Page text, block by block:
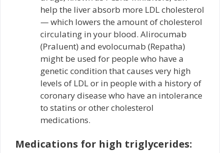
help the liver absorb more LDL cholesterol
— which lowers the amount of cholesterol
circulating in your blood. Alirocumab
(Praluent) and evolocumab (Repatha)
might be used for people who have a
genetic condition that causes very high
levels of LDL or in people with a history of
coronary disease who have an intolerance
to statins or other cholesterol
medications.
Medications for high triglycerides: